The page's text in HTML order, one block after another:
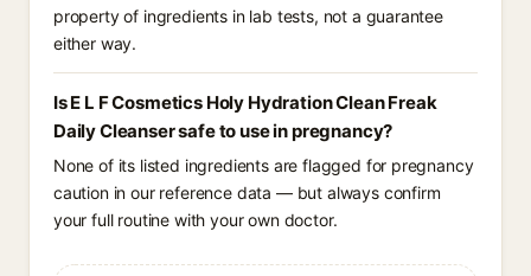
property of ingredients in lab tests, not a guarantee
either way.
Is E L F Cosmetics Holy Hydration Clean Freak
Daily Cleanser safe to use in pregnancy?
None of its listed ingredients are flagged for pregnancy
caution in our reference data — but always confirm
your full routine with your own doctor.